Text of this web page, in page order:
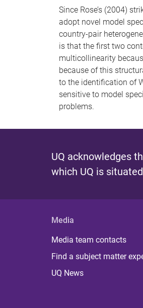
Since Rose’s (2004)
adopt novel model
country-pair
is that the first two
multicollinearity
because of this
to the identification of
sensitive to model
problems.
UQ acknowledges
which UQ is
Media
Media team contacts
Find a subject matter
UQ News